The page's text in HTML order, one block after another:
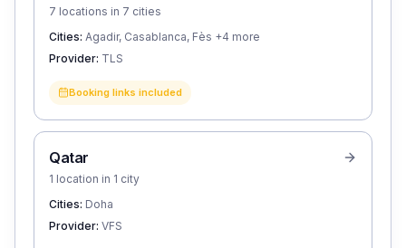
7 locations in 7 cities
Cities: Agadir, Casablanca, Fès +4 more
Provider: TLS
Booking links included
Qatar
1 location in 1 city
Cities: Doha
Provider: VFS